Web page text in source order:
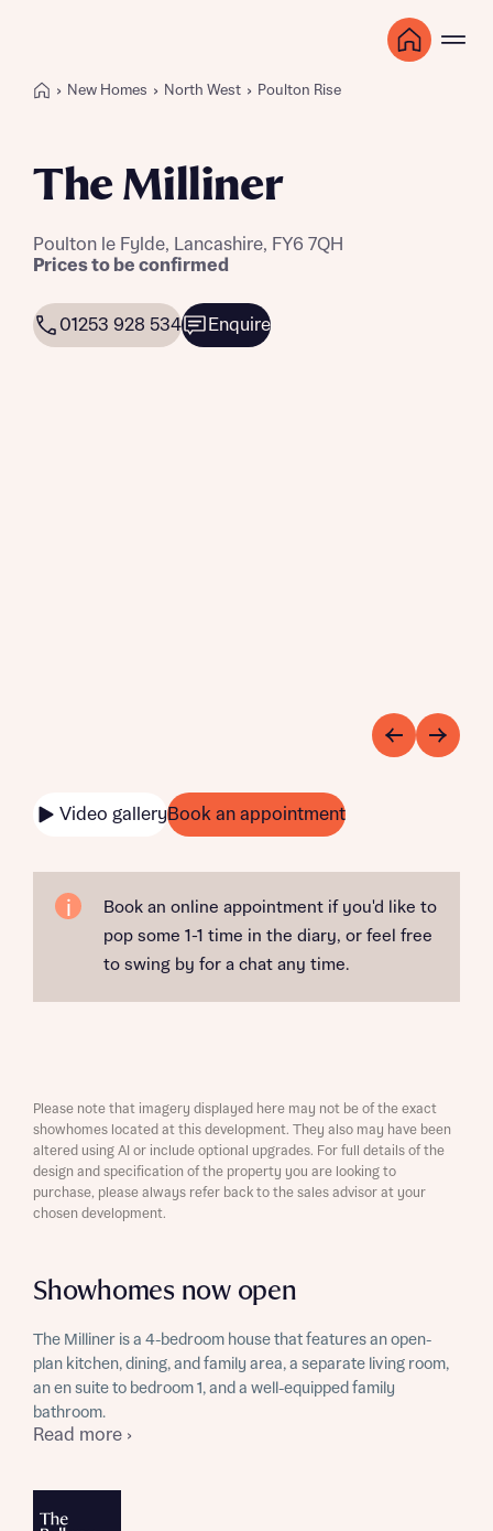
New Homes North West Poulton Rise
The Milliner
Poulton le Fylde, Lancashire, FY6 7QH
Prices to be confirmed
01253 928 534 Enquire
Video galleryBook an appointment
Book an online appointment if you'd like to
pop some 1-1 time in the diary, or feel free
to swing by for a chat any time.
Showhomes now open
The Milliner is a 4-bedroom house that features an open-
plan kitchen, dining, and family area, a separate living room,
an en suite to bedroom 1, and a well-equipped family
bathroom.
Read more ›
Please note that imagery displayed here may not be of the exact
showhomes located at this development. They also may have been
altered using AI or include optional upgrades. For full details of the
design and specification of the property you are looking to
purchase, please always refer back to the sales advisor at your
chosen development.